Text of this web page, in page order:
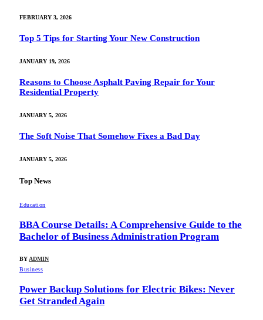
FEBRUARY 3, 2026
Top 5 Tips for Starting Your New Construction
JANUARY 19, 2026
Reasons to Choose Asphalt Paving Repair for Your
Residential Property
JANUARY 5, 2026
The Soft Noise That Somehow Fixes a Bad Day
JANUARY 5, 2026
Top News
Education
BBA Course Details: A Comprehensive Guide to the
Bachelor of Business Administration Program
BY ADMIN
Business
Power Backup Solutions for Electric Bikes: Never
Get Stranded Again